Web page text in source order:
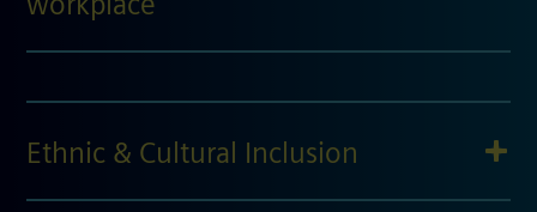
workplace
Ethnic & Cultural Inclusion